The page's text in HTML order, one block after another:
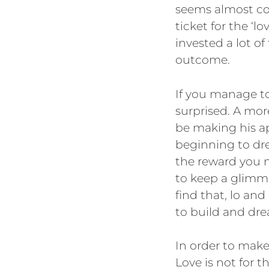
seems almost
ticket for the
invested a lot
outcome.
If you manage
surprised. A
be making his
beginning to
the reward you
to keep a
find that, lo and
to build and
In order to
Love is not for